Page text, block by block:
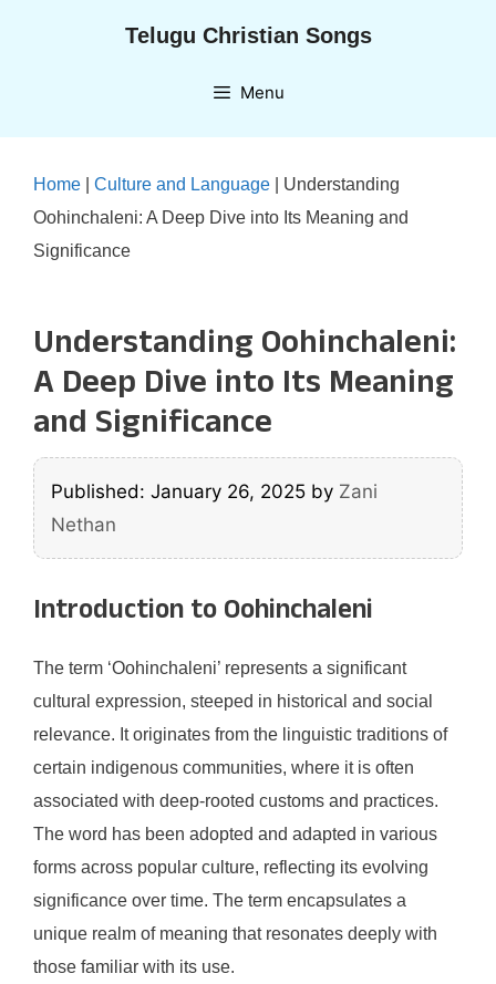
Telugu Christian Songs
Menu
Home Culture and Language
Understanding
Oohinchaleni: A Deep Dive into Its Meaning and
Significance
Understanding Oohinchaleni:
A Deep Dive into Its Meaning
and Significance
Published: January 26, 2025 by Zani
Nethan
Introduction to Oohinchaleni
The term ‘Oohinchaleni’ represents a significant
cultural expression, steeped in historical and social
relevance. It originates from the linguistic traditions of
certain indigenous communities, where it is often
associated with deep-rooted customs and practices.
The word has been adopted and adapted in various
forms across popular culture, reflecting its evolving
significance over time. The term encapsulates a
unique realm of meaning that resonates deeply with
those familiar with its use.